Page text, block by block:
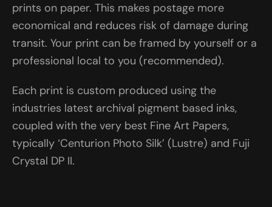
prints on paper. This makes postage more
economical and reduces risk of damage during
transit. Your print can be framed by yourself or a
professional local to you (recommended).
Each print is custom produced using the
industries latest archival pigment based inks,
coupled with the very best Fine Art Papers,
typically ‘Centurion Photo Silk’ (Lustre) and Fuji
Crystal DP II.